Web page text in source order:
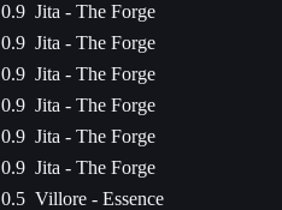
0.9 Jita - The Forge
0.9 Jita - The Forge
0.9 Jita - The Forge
0.9 Jita - The Forge
0.9 Jita - The Forge
0.9 Jita - The Forge
0.5 Villore - Essence